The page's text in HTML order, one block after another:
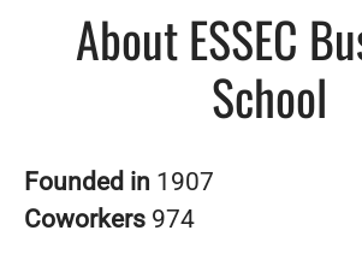
About ESSEC
School
Founded in 1907
Coworkers 974